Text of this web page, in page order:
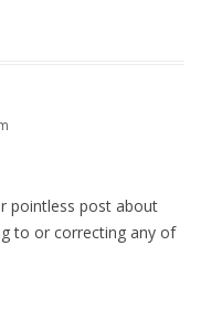
pointless post about
to or correcting any of